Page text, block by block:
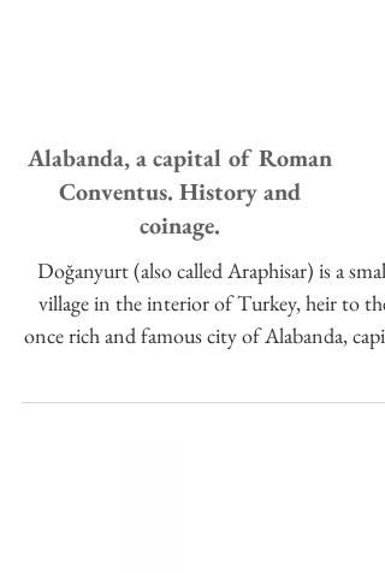
Alabanda, a capital of Roman
Conventus. History and
coinage.
Doğanyurt (also called Araphisar) is a small
village in the interior of Turkey, heir to the